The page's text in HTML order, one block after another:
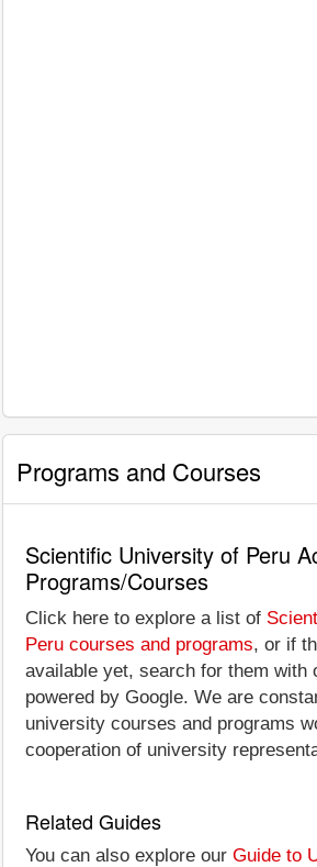
Programs and Courses
Scientific University of Peru
Programs/Courses
Click here to explore a list of
Peru courses and programs, or if
available yet, search for them with
powered by Google. We are
university courses and programs
cooperation of university
Related Guides
You can also explore our Guide to